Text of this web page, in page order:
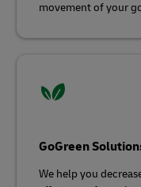
movement of your
GoGreen
We help you